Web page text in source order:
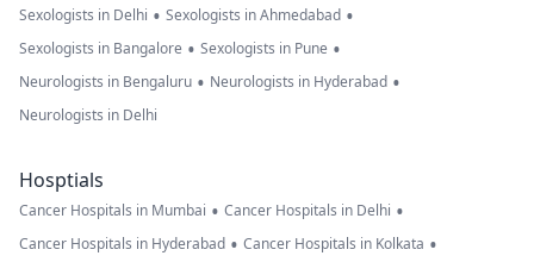
Sexologists in Delhi • Sexologists in Ahmedabad •
Sexologists in Bangalore • Sexologists in Pune •
Neurologists in Bengaluru • Neurologists in Hyderabad •
Neurologists in Delhi
Hosptials
Cancer Hospitals in Mumbai • Cancer Hospitals in Delhi •
Cancer Hospitals in Hyderabad • Cancer Hospitals in Kolkata •